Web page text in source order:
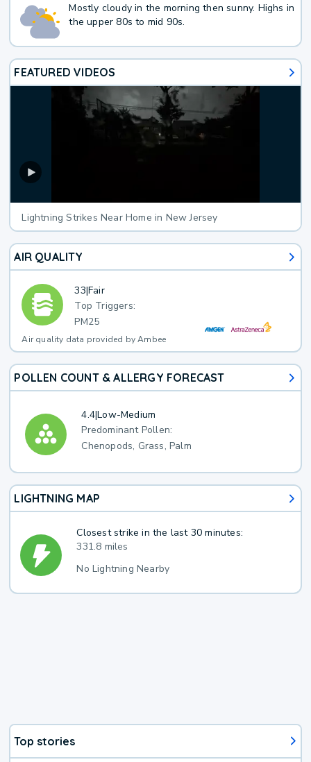
Mostly cloudy in the morning then sunny. Highs in
the upper 80s to mid 90s.
FEATURED VIDEOS
Lightning Strikes Near Home in New Jersey
AIR QUALITY
33|Fair
Top Triggers:
PM25
Air quality data provided by Ambee
POLLEN COUNT & ALLERGY FORECAST
4.4|Low-Medium
Predominant Pollen:
Chenopods, Grass, Palm
LIGHTNING MAP
Closest strike in the last 30 minutes:
331.8 miles
No Lightning Nearby
Top stories